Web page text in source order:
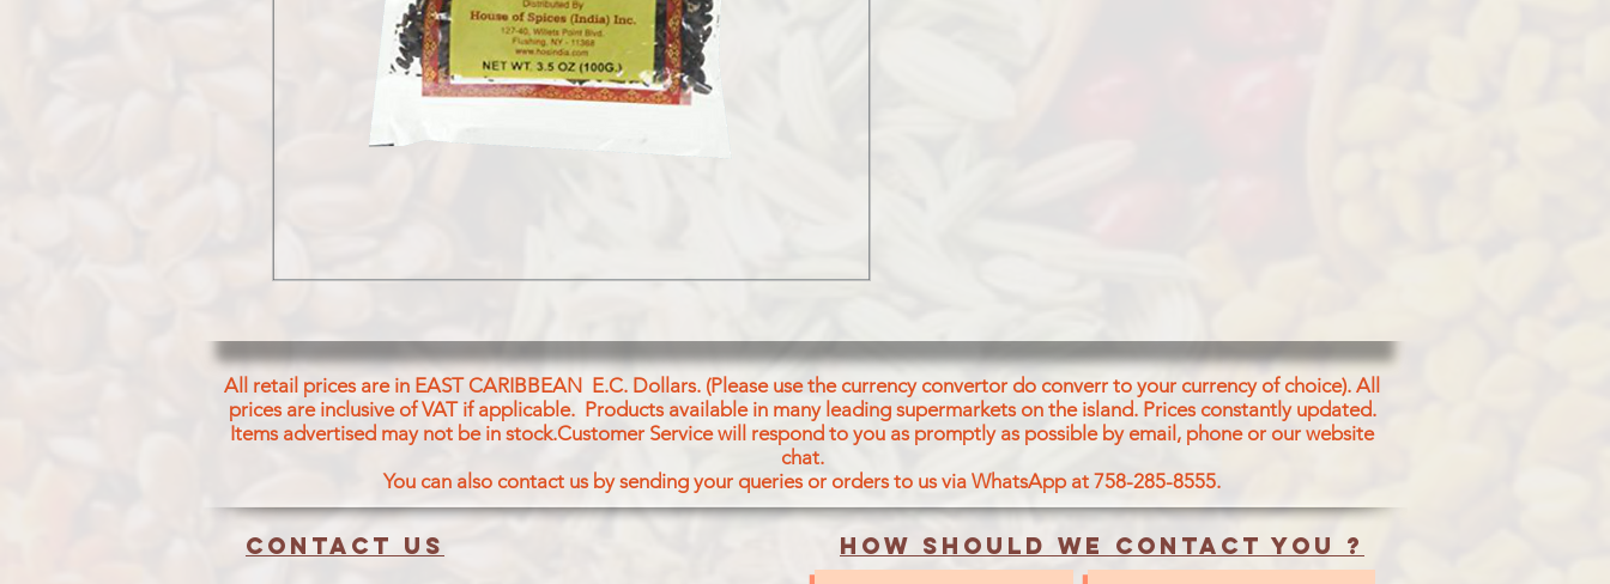
All retail prices are in EAST CARIBBEAN E.C. Dollars. (Please use the currency convertor do converr to your currency of choice). All
prices are inclusive of VAT if applicable. Products available in many leading supermarkets on the island. Prices constantly updated.
Items advertised may not be in stock.Customer Service will respond to you as promptly as possible by email, phone or our website
chat.
You can also contact us by sending your queries or orders to us via WhatsApp at 758-285-8555.
Contact us How should we contact you ?